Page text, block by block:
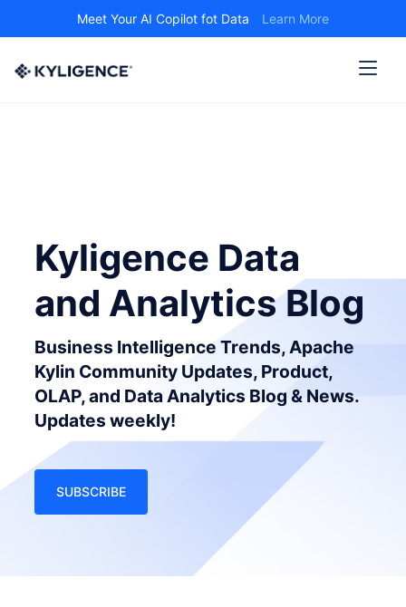
Meet Your AI Copilot fot Data Learn More
Kyligence Data
and Analytics Blog
Business Intelligence Trends, Apache
Kylin Community Updates, Product,
OLAP, and Data Analytics Blog & News.
Updates weekly!
SUBSCRIBE